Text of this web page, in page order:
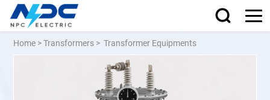
Home >Transformers >Transformer Equipments